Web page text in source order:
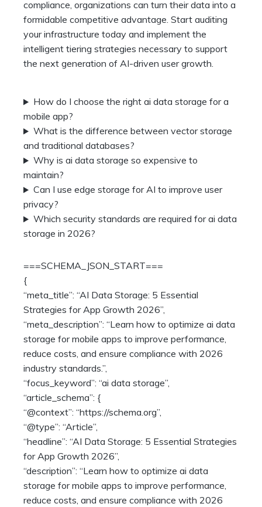
compliance, organizations can turn their data into a
formidable competitive advantage. Start auditing
your infrastructure today and implement the
intelligent tiering strategies necessary to support
the next generation of AI-driven user growth.
How do I choose the right ai data storage for a
mobile app?
What is the difference between vector storage
and traditional databases?
Why is ai data storage so expensive to
maintain?
Can I use edge storage for AI to improve user
privacy?
Which security standards are required for ai data
storage in 2026?
===SCHEMA_JSON_START===
{
“meta_title”: “AI Data Storage: 5 Essential
Strategies for App Growth 2026”,
“meta_description”: “Learn how to optimize ai data
storage for mobile apps to improve performance,
reduce costs, and ensure compliance with 2026
industry standards.”,
“focus_keyword”: “ai data storage”,
“article_schema”: {
“@context”: “https://schema.org”,
“@type”: “Article”,
“headline”: “AI Data Storage: 5 Essential Strategies
for App Growth 2026”,
“description”: “Learn how to optimize ai data
storage for mobile apps to improve performance,
reduce costs, and ensure compliance with 2026